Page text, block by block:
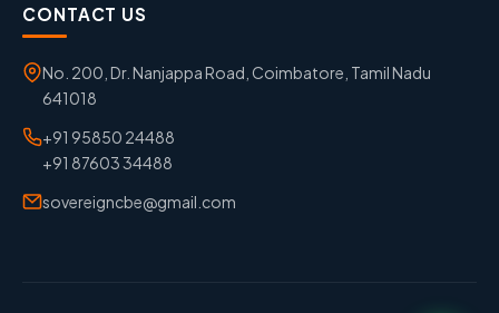
CONTACT US
No. 200, Dr. Nanjappa Road, Coimbatore, Tamil Nadu
641018
+91 95850 24488
+91 87603 34488
sovereigncbe@gmail.com